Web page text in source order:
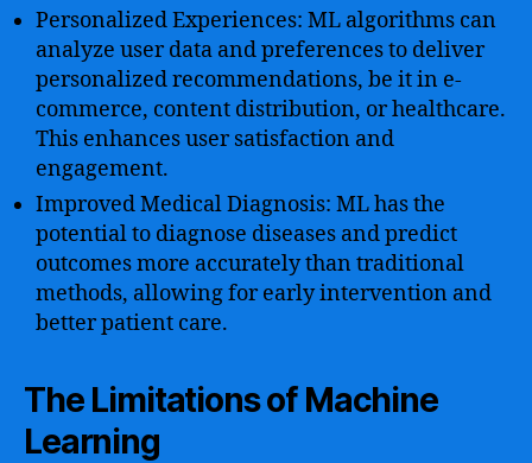
Personalized Experiences: ML algorithms can
analyze user data and preferences to deliver
personalized recommendations, be it in e-
commerce, content distribution, or healthcare.
This enhances user satisfaction and
engagement.
Improved Medical Diagnosis: ML has the
potential to diagnose diseases and predict
outcomes more accurately than traditional
methods, allowing for early intervention and
better patient care.
The Limitations of Machine
Learning